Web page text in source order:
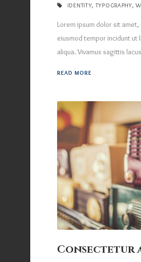
IDENTITY, TYPOGRAPHY,
Lorem ipsum dolor sit
eiusmod tempor incidunt ut
aliqua. Vivamus sagittis
READ MORE
Consectetur